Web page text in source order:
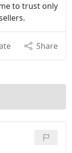
to trust only
Share